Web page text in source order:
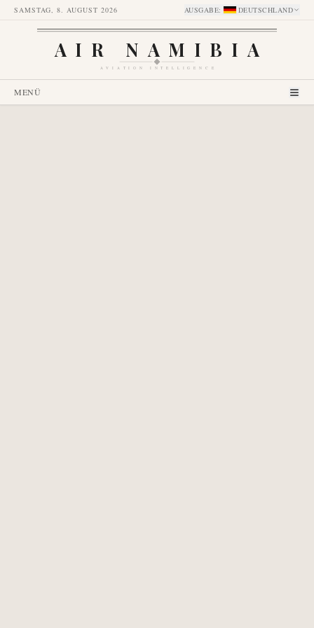
SAMSTAG, 8. AUGUST 2026 AUSGABE: DEUTSCHLAND
AIR NAMIBIA
AVIATION INTELLIGENCE
MENÜ